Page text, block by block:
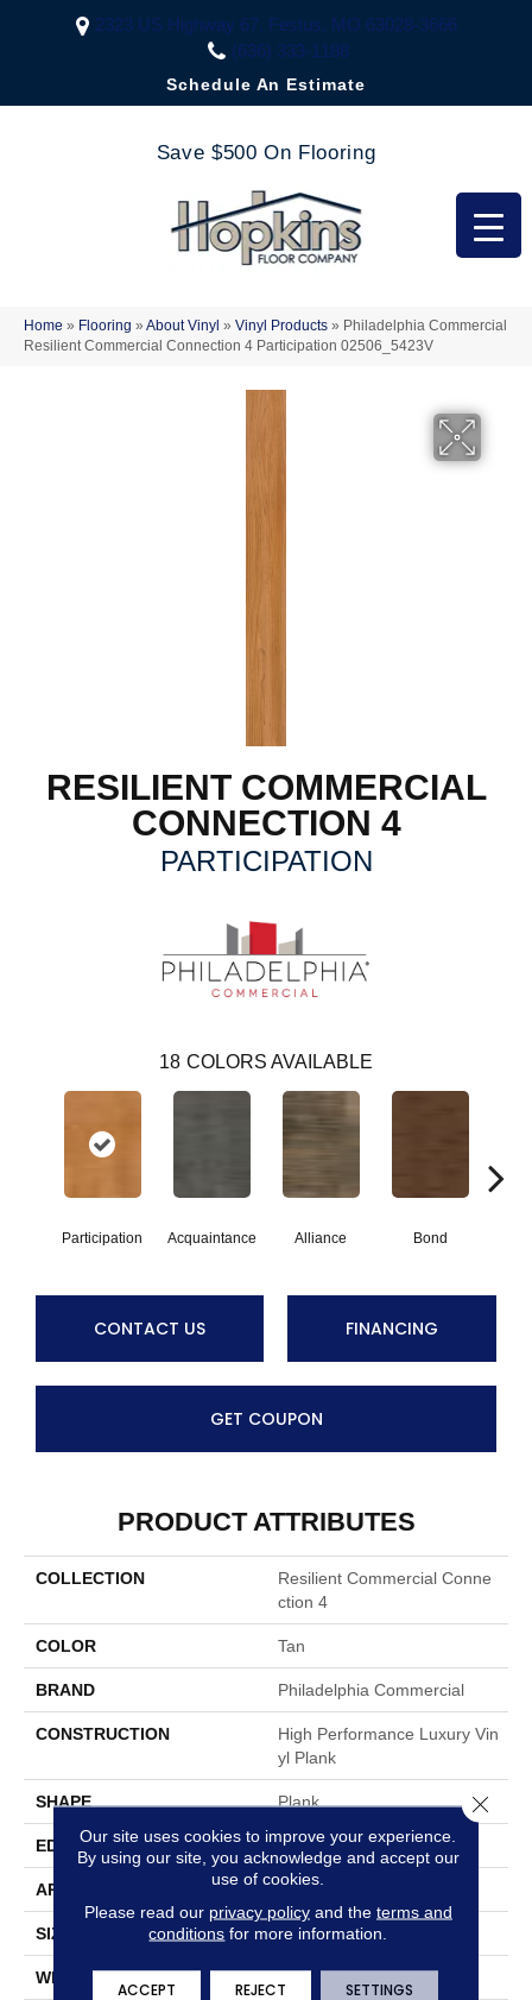
2323 US Highway 67, Festus, MO 63028-3666
(636) 333-1188
Schedule An Estimate
Save $500 On Flooring
Home » Flooring » About Vinyl » Vinyl Products » Philadelphia Commercial
Resilient Commercial Connection 4 Participation 02506_5423V
RESILIENT COMMERCIAL
CONNECTION 4
PARTICIPATION
18 COLORS AVAILABLE
Participation Acquaintance Alliance Bond
CONTACT US FINANCING
GET COUPON
PRODUCT ATTRIBUTES
COLLECTION
Resilient Commercial Conne
Ction 4
COLOR Tan
BRAND Philadelphia Commercial
CONSTRUCTION
High Performance Luxury Vin
Yl Plank
SHAPE Plank
EDGE Square
APPLICATION Commercial
SIZE 4 In W, 36 In L
WIDTH 4 In
Our site uses cookies to improve your experience.
By using our site, you acknowledge and accept our
use of cookies.
Please read our privacy policyand the terms and
conditions for more information.
ACCEPT REJECT SETTINGS
Close